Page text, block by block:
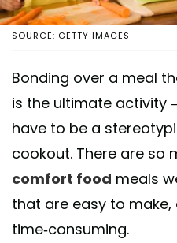
SOURCE: GETTY IMAGES
Bonding over a meal
is the ultimate activity
have to be a
cookout. There are so
comfort food meals
that are easy to
time-consuming.